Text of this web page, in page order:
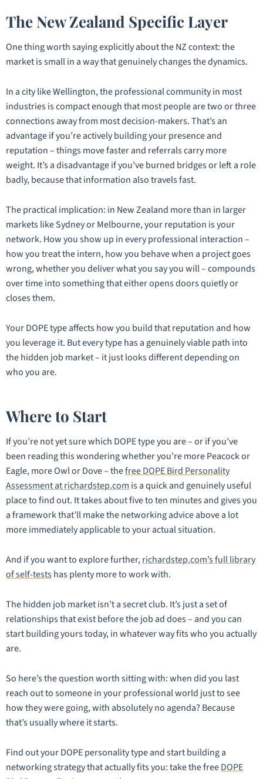
The New Zealand Specific Layer
One thing worth saying explicitly about the NZ context: the
market issmallin a way that genuinely changes the dynamics.
In a city like Wellington, the professional community in most
industries is compact enough that most people are two or three
connections away from most decision-makers. That’s an
advantage if you’re actively building your presence and
reputation – things move faster and referrals carry more
weight. It’s a disadvantage if you’ve burned bridges or left a role
badly, because that information also travels fast.
The practical implication: in New Zealand more than in larger
markets like Sydney or Melbourne, your reputation isyour
network. How you show up in every professional interaction –
how you treat the intern, how you behave when a project goes
wrong, whether you deliver what you say you will – compounds
over time into something that either opens doors quietly or
closes them.
Your DOPE type affects how you build that reputation and how
you leverage it. But every type has a genuinely viable path into
the hidden job market – it just looks different depending on
who you are.
Where to Start
If you’re not yet sure which DOPE type you are – or if you’ve
been reading this wondering whether you’re more Peacock or
Eagle, more Owl or Dove – thefree DOPE Bird Personality
Assessment at richardstep.com is a quick and genuinely useful
place to find out. It takes about five to ten minutes and gives you
a framework that’ll make the networking advice above a lot
more immediately applicable to your actual situation.
And if you want to explore further,richardstep.com’s full library
of self-testshas plenty more to work with.
The hidden job market isn’t a secret club. It’s just a set of
relationships that exist before the job ad does – and you can
start building yours today, in whatever way fits who you actually
are.
So here’s the question worth sitting with: when did you last
reach out to someone in your professional world just to see
how they were going, with absolutely no agenda? Because
that’s usually where it starts.
Find out your DOPE personality type and start building a
networking strategy that actually fits you: take the freeDOPE